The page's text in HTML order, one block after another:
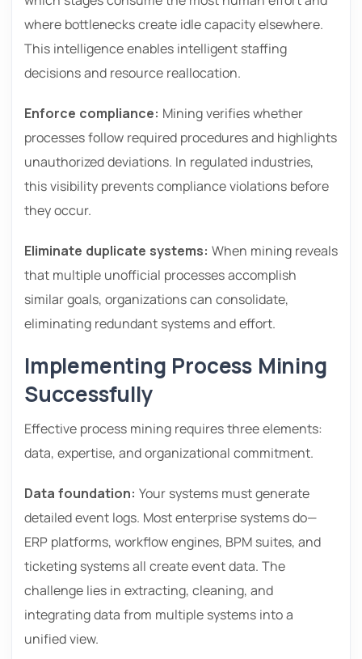
where bottlenecks create idle capacity elsewhere.
This intelligence enables intelligent staffing
decisions and resource reallocation.
Enforce compliance: Mining verifies whether
processes follow required procedures and highlights
unauthorized deviations. In regulated industries,
this visibility prevents compliance violations before
they occur.
Eliminate duplicate systems: When mining reveals
that multiple unofficial processes accomplish
similar goals, organizations can consolidate,
eliminating redundant systems and effort.
Implementing Process Mining
Successfully
Effective process mining requires three elements:
data, expertise, and organizational commitment.
Data foundation: Your systems must generate
detailed event logs. Most enterprise systems do—
ERP platforms, workflow engines, BPM suites, and
ticketing systems all create event data. The
challenge lies in extracting, cleaning, and
integrating data from multiple systems into a
unified view.